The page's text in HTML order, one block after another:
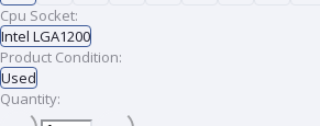
Cpu Socket:
Intel LGA1200
Product Condition:
Used
Quantity: